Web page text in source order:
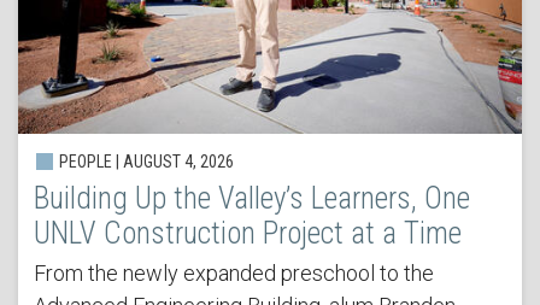
PEOPLE | AUGUST 4, 2026
Building Up the Valley’s Learners, One
UNLV Construction Project at a Time
From the newly expanded preschool to the